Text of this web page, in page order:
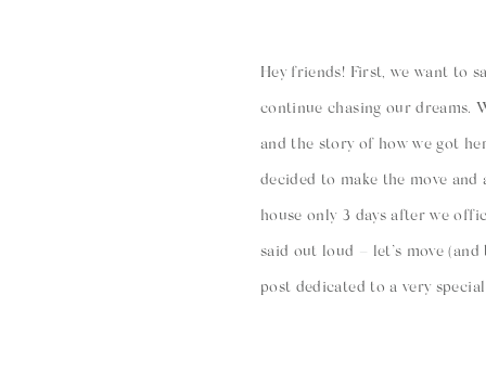
Hey friends! First, we want to
continue chasing our dreams.
and the story of how we got
decided to make the move
house only 3 days after we
said out loud – let’s move
post dedicated to a very